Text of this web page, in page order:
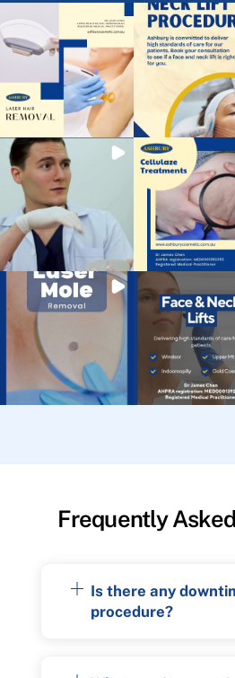
Frequently
Is there any
procedure?